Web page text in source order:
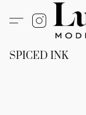
SPICED INK